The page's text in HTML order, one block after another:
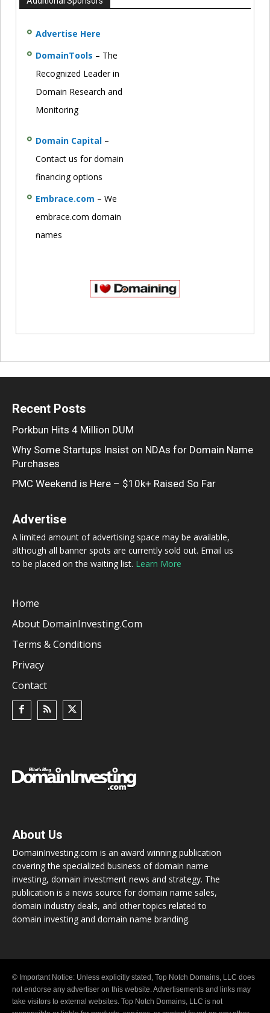
Advertise Here
DomainTools – The
Recognized Leader in
Domain Research and
Monitoring
Domain Capital –
Contact us for domain
financing options
Embrace.com – We
embrace.com domain
names
Recent Posts
Porkbun Hits 4 Million DUM
Why Some Startups Insist on NDAs for Domain Name
Purchases
PMC Weekend is Here – $10k+ Raised So Far
Advertise
A limited amount of advertising space may be available,
although all banner spots are currently sold out. Email us
to be placed on the waiting list. Learn More
Home
About DomainInvesting.com
Terms & Conditions
Privacy
Contact
About Us
DomainInvesting.com is an award winning publication
covering the specialized business of domain name
investing, domain investment news and strategy. The
publication is a news source for domain name sales,
domain industry deals, and other topics related to
domain investing and domain name branding.
© Important Notice: Unless explicitly stated, Top Notch Domains, LLC does
not endorse any advertiser on this website. Advertisements and links may
take visitors to external websites. Top Notch Domains, LLC is not